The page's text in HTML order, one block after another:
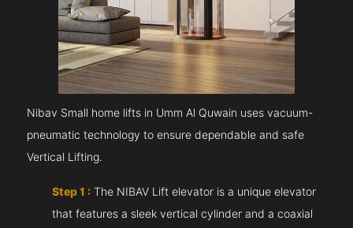
Nibav Small home lifts in Umm Al Quwain uses vacuum-
pneumatic technology to ensure dependable and safe
Vertical Lifting.
Step 1 : The NIBAV Lift elevator is a unique elevator
that features a sleek vertical cylinder and a coaxial